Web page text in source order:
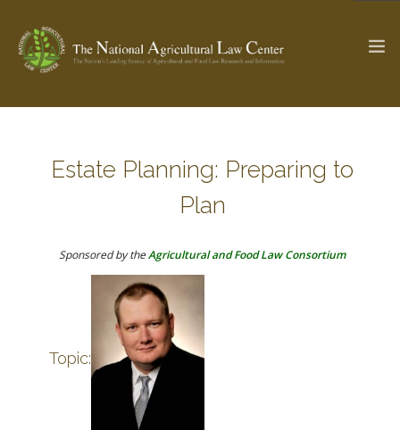
Check out... The Ag & Food Law Update >
STATE COMPILATIONS
Estate Planning: Preparing to
Plan
Sponsored by theAgricultural and Food Law Consortium
Topic: